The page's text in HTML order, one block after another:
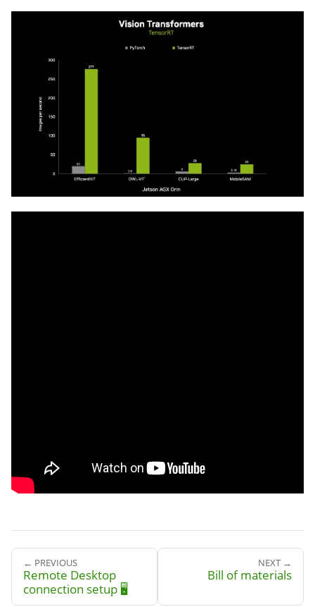
← PREVIOUS
Remote Desktop
connection setup 🖥️
NEXT →
Bill of materials